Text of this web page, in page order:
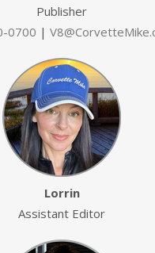
Publisher
0700 |
Lorrin
Assistant Editor